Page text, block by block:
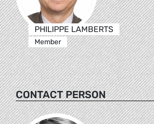
PHILIPPE LAMBERTS
Member
CONTACT PERSON